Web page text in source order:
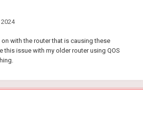
with the router that is causing these
this issue with my older router using QOS